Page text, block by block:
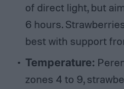
of direct light, but
6 hours.
best with support
Temperature:
zones 4 to 9,